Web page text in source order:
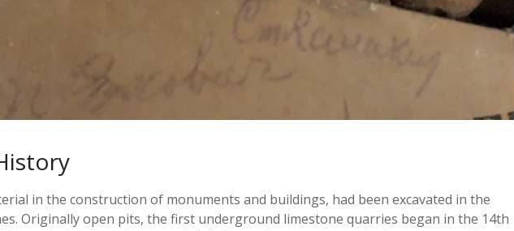
in the construction of monuments and buildings, had been excavated in the
Originally open pits, the first underground limestone quarries began in the 14th